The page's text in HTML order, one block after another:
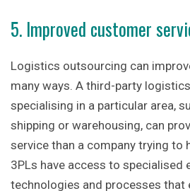
5. Improved customer
Logistics outsourcing can
many ways. A third-party
specialising in a particular area,
shipping or warehousing, can
service than a company trying to
3PLs have access to specialised
technologies and processes that